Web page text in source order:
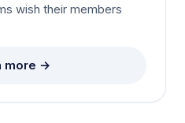
wish their members
more →